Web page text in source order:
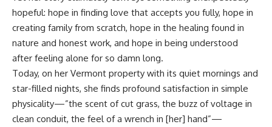
hopeful: hope in finding love that accepts you fully, hope in
creating family from scratch, hope in the healing found in
nature and honest work, and hope in being understood
after feeling alone for so damn long.
Today, on her Vermont property with its quiet mornings and
star-filled nights, she finds profound satisfaction in simple
physicality—”the scent of cut grass, the buzz of voltage in
clean conduit, the feel of a wrench in [her] hand”—